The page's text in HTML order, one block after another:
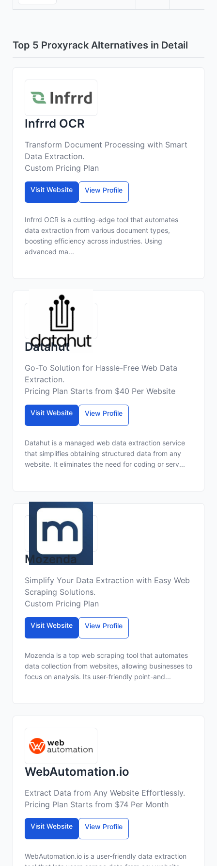
Top 5 Proxyrack Alternatives in Detail
Infrrd OCR
Transform Document Processing with Smart
Data Extraction.
Custom Pricing Plan
Visit Website View Profile
Infrrd OCR is a cutting-edge tool that automates
data extraction from various document types,
boosting efficiency across industries. Using
advanced ma...
Datahut
Go-To Solution for Hassle-Free Web Data
Extraction.
Pricing Plan Starts from $40 Per Website
Visit Website View Profile
Datahut is a managed web data extraction service
that simplifies obtaining structured data from any
website. It eliminates the need for coding or serv...
Mozenda
Simplify Your Data Extraction with Easy Web
Scraping Solutions.
Custom Pricing Plan
Visit Website View Profile
Mozenda is a top web scraping tool that automates
data collection from websites, allowing businesses to
focus on analysis. Its user-friendly point-and...
WebAutomation.io
Extract Data from Any Website Effortlessly.
Pricing Plan Starts from $74 Per Month
Visit Website View Profile
WebAutomation.io is a user-friendly data extraction